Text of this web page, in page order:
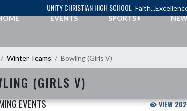
UNITY CHRISTIAN HIGH SCHOOL
EVENTS SPORTS
Winter Teams Bowling (Girls V)
(GIRLS V)
EVENTS VIEW